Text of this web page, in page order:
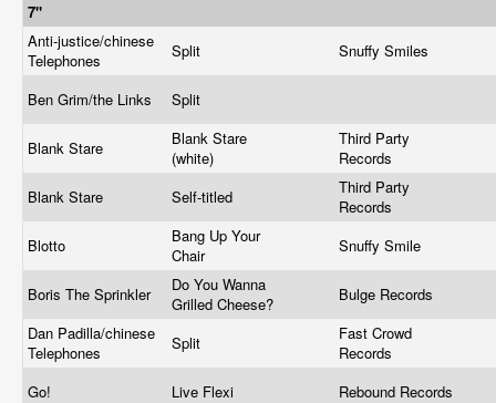
7"
Anti-justice/chinese
Telephones
Split Snuffy Smiles
Ben Grim/the Links Split
Blank Stare
Blank Stare
(white)
Third Party
Records
Blank Stare
Self-titled
Third Party
Records
Blotto
Bang Up Your
Chair
Snuffy Smile
Boris The Sprinkler
Do You Wanna
Grilled Cheese?
Bulge Records
Dan Padilla/chinese
Telephones
Split
Fast Crowd
Records
Go!
Live Flexi Rebound Records